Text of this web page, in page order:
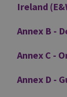
Ireland
Annex B -
Annex C -
Annex D -